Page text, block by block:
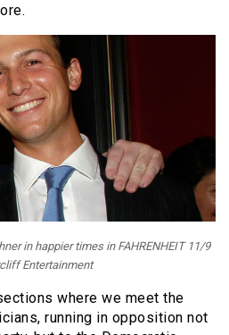
in happier times in FAHRENHEIT 11/9
Entertainment
where we meet the
running in opposition not